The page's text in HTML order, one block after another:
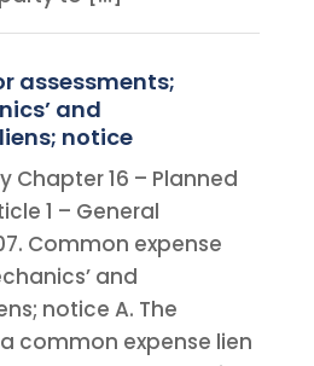
assessments;
and
notice
Chapter 16 – Planned
1 – General
Common expense
and
notice A. The
common expense lien